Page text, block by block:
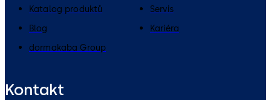
Katalog produktů
Servis
Blog
Kariéra
dormakaba Group
Kontakt